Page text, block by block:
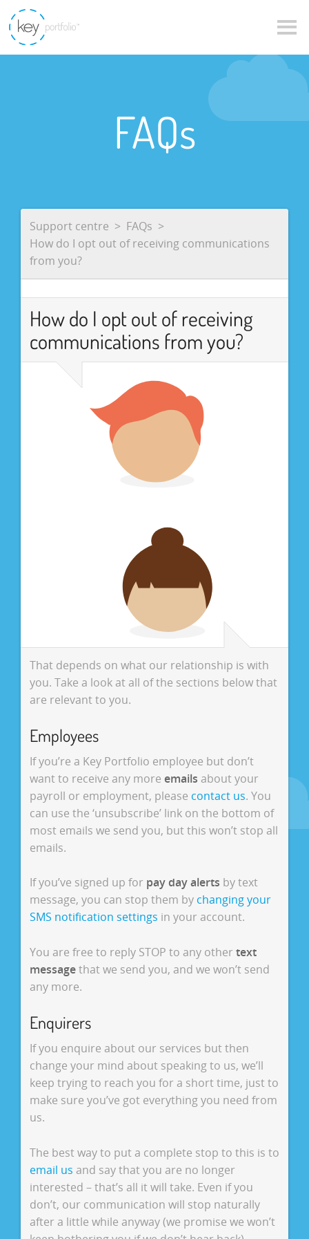
FAQs
Support centre
FAQs
How do I opt out of receiving communications
from you?
How do I opt out of receiving
communications from you?
That depends on what our relationship is with
you. Take a look at all of the sections below that
are relevant to you.
Employees
If you’re a Key Portfolio employee but don’t
want to receive any more emails about your
payroll or employment, please contact us. You
can use the ‘unsubscribe’ link on the bottom of
most emails we send you, but this won’t stop all
emails.
If you’ve signed up for pay day alerts by text
message, you can stop them by changing your
SMS notification settings in your account.
You are free to reply STOP to any other text
messagethat we send you, and we won’t send
any more.
Enquirers
If you enquire about our services but then
change your mind about speaking to us, we’ll
keep trying to reach you for a short time, just to
make sure you’ve got everything you need from
us.
The best way to put a complete stop to this is to
email us and say that you are no longer
interested – that’s all it will take. Even if you
don’t, our communication will stop naturally
after a little while anyway (we promise we won’t